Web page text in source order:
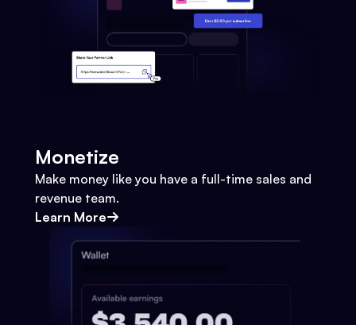
Monetize
Make money like you have a full-time sales and
revenue team.
Learn More